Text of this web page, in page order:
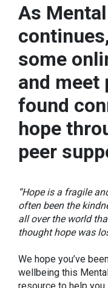
As
some
and meet
found
hope
peer
“Hope is a fragile
often been the
all over the world
thought hope was
We hope you’ve
wellbeing this